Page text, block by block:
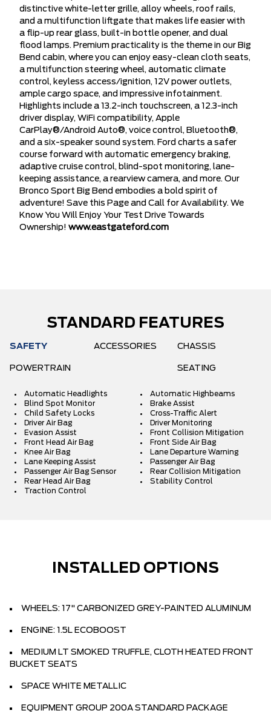
distinctive white-letter grille, alloy wheels, roof rails,
and a multifunction liftgate that makes life easier with
a flip-up rear glass, built-in bottle opener, and dual
flood lamps. Premium practicality is the theme in our Big
Bend cabin, where you can enjoy easy-clean cloth seats,
a multifunction steering wheel, automatic climate
control, keyless access/ignition, 12V power outlets,
ample cargo space, and impressive infotainment.
Highlights include a 13.2-inch touchscreen, a 12.3-inch
driver display, WiFi compatibility, Apple
CarPlay®/Android Auto®, voice control, Bluetooth®,
and a six-speaker sound system. Ford charts a safer
course forward with automatic emergency braking,
adaptive cruise control, blind-spot monitoring, lane-
keeping assistance, a rearview camera, and more. Our
Bronco Sport Big Bend embodies a bold spirit of
adventure! Save this Page and Call for Availability. We
Know You Will Enjoy Your Test Drive Towards
Ownership! www.eastgateford.com
STANDARD FEATURES
SAFETY ACCESSORIES CHASSIS
POWERTRAIN SEATING
Automatic Headlights
Automatic Highbeams
Blind Spot Monitor
Brake Assist
Child Safety Locks
Cross-Traffic Alert
Driver Air Bag
Driver Monitoring
Evasion Assist
Front Collision Mitigation
Front Head Air Bag
Front Side Air Bag
Knee Air Bag
Lane Departure Warning
Lane Keeping Assist
Passenger Air Bag
Passenger Air Bag Sensor
Rear Collision Mitigation
Rear Head Air Bag
Stability Control
Traction Control
INSTALLED OPTIONS
WHEELS: 17" CARBONIZED GREY-PAINTED ALUMINUM
ENGINE: 1.5L ECOBOOST
MEDIUM LT SMOKED TRUFFLE, CLOTH HEATED FRONT
BUCKET SEATS
SPACE WHITE METALLIC
EQUIPMENT GROUP 200A STANDARD PACKAGE